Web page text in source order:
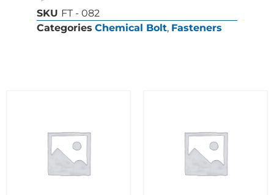
SKU FT - 082
Categories Chemical Bolt, Fasteners